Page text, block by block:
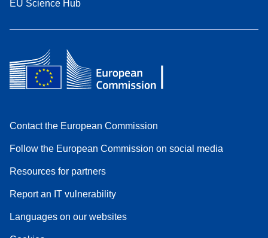
EU Science Hub
Contact the European Commission
Follow the European Commission on social media
Resources for partners
Report an IT vulnerability
Languages on our websites